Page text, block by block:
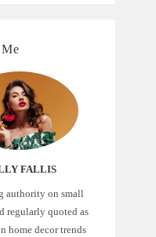
FALLIS
authority on small
regularly quoted as
home decor trends